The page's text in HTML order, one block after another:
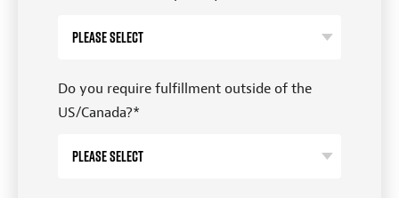
Do you require fulfillment outside of the
US/Canada?*